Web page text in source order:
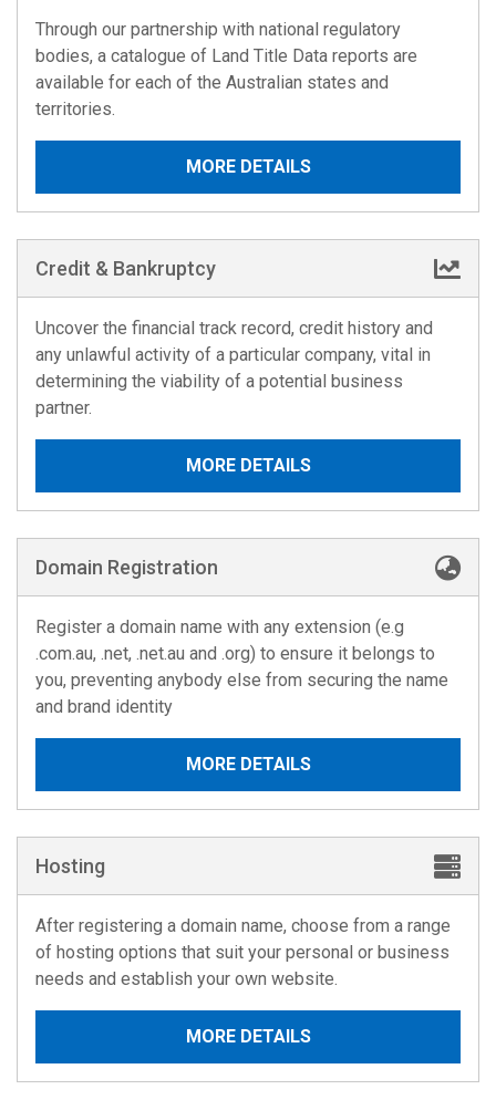
Through our partnership with national regulatory
bodies, a catalogue of Land Title Data reports are
available for each of the Australian states and
territories.
MORE DETAILS
Credit & Bankruptcy
Uncover the financial track record, credit history and
any unlawful activity of a particular company, vital in
determining the viability of a potential business
partner.
MORE DETAILS
Domain Registration
Register a domain name with any extension (e.g
.com.au, .net, .net.au and .org) to ensure it belongs to
you, preventing anybody else from securing the name
and brand identity
MORE DETAILS
Hosting
After registering a domain name, choose from a range
of hosting options that suit your personal or business
needs and establish your own website.
MORE DETAILS